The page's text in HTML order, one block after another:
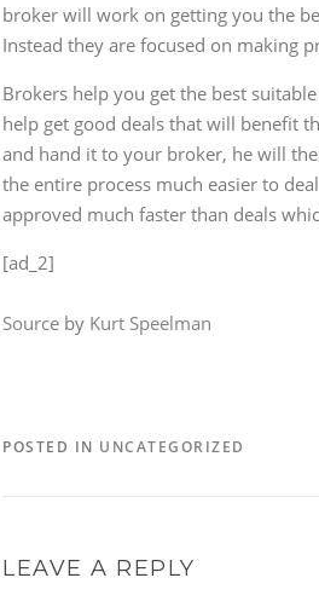
broker will work on getting you the
Instead they are focused on making
Brokers help you get the best
help get good deals that will benefit
and hand it to your broker, he will
the entire process much easier to
approved much faster than deals
[ad_2]
Source by Kurt Speelman
POSTED IN UNCATEGORIZED
LEAVE A REPLY